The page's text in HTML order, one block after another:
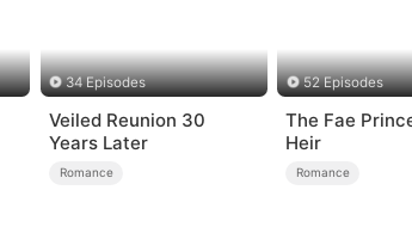
34 Episodes
Veiled Reunion 30
Years Later
Romance
52 Episodes
The Fae
Heir
Romance